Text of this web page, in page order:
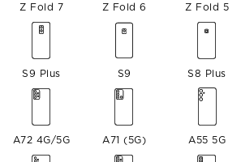
Z Fold 7 Z Fold 6 Z Fold 5
S9 Plus S9 S8 Plus
A72 4G/5G A71 (5G) A55 5G